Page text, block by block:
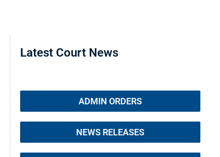
Latest Court News
ADMIN ORDERS
NEWS RELEASES